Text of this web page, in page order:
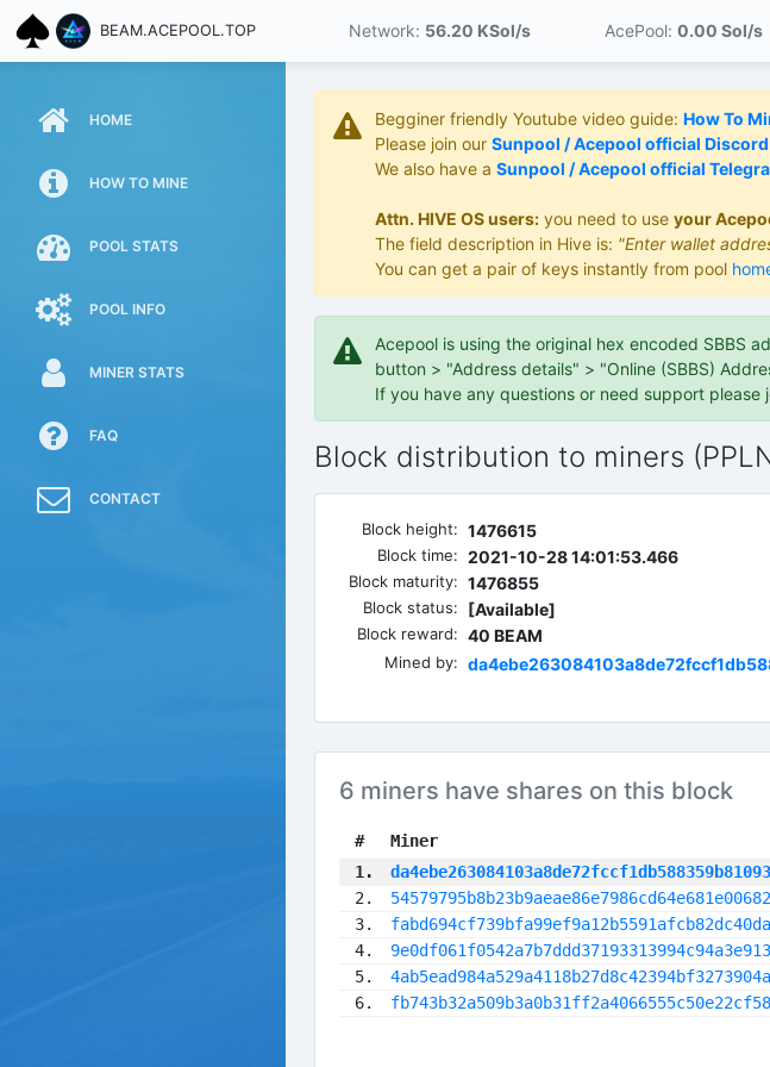
BEAM.ACEPOOL.TOP Network: 56.20 KSol/s AcePool: 0.00 Sol/s
HOME
HOW TO MINE
POOL STATS
POOL INFO
MINER STATS
FAQ
CONTACT
Begginer friendly Youtube video guide: How To
Please join our Sunpool / Acepool official
We also have a Sunpool / Acepool official
Attn. HIVE OS users: you need to use your
The field description in Hive is: "Enter wallet
You can get a pair of keys instantly from pool
Acepool is using the original hex encoded SBBS
button > "Address details" > "Online (SBBS)
If you have any questions or need support
Block distribution to miners
Block height: 1476615
Block time: 2021-10-28 14:01:53.466
Block maturity: 1476855
Block status: [Available]
Block reward: 40 BEAM
Mined by:
6 miners have shares on this block
# Miner
1.
2.
3.
4.
5.
6.